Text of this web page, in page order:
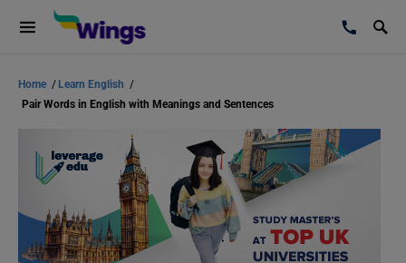
Home / Learn English /
Pair Words in English with Meanings and Sentences